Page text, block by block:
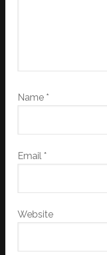
Name *
Email *
Website